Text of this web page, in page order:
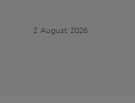
2 August 2026